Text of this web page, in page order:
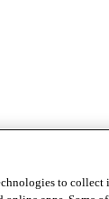
to